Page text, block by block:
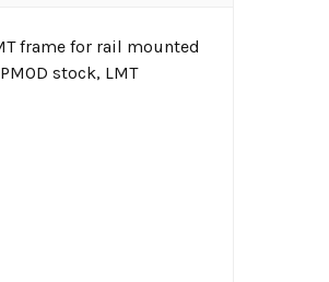
frame for rail mounted
stock, LMT